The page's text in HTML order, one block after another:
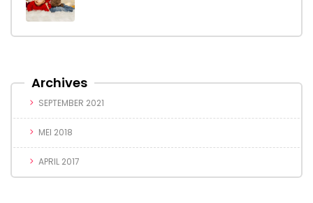
Archives
SEPTEMBER 2021
MEI 2018
APRIL 2017